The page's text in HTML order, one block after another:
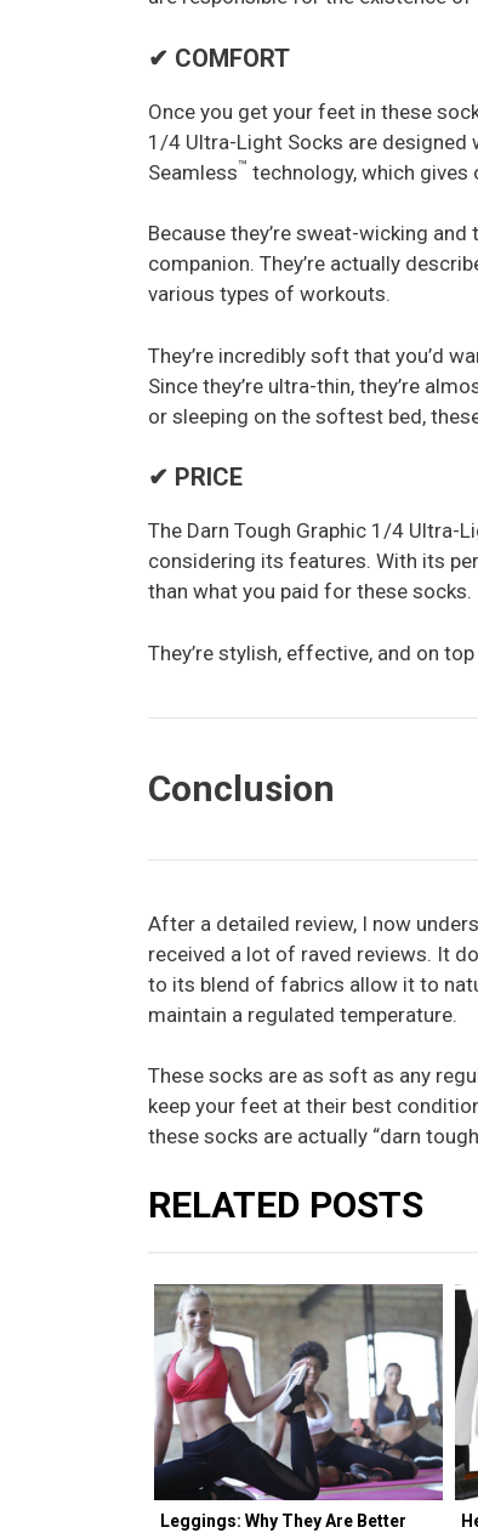
✔ COMFORT
Once you get your feet in these
1/4 Ultra-Light Socks are designed
Seamless™ technology, which gives
Because they’re sweat-wicking
companion. They’re actually
various types of workouts.
They’re incredibly soft that you’d
Since they’re ultra-thin, they’re
or sleeping on the softest bed,
✔ PRICE
The Darn Tough Graphic 1/4 Ultra-
considering its features. With its
than what you paid for these socks.
They’re stylish, effective, and on
Conclusion
After a detailed review, I now
received a lot of raved reviews. It
to its blend of fabrics allow it to
maintain a regulated temperature.
These socks are as soft as any
keep your feet at their best
these socks are actually “darn
RELATED POSTS
Leggings: Why They Are Better